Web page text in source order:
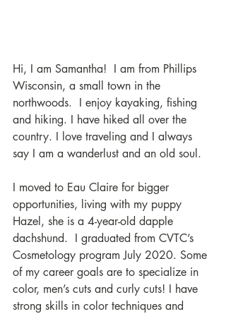
Hi, I am Samantha!  I am from Phillips
Wisconsin, a small town in the
northwoods.  I enjoy kayaking, fishing
and hiking. I have hiked all over the
country. I love traveling and I always
say I am a wanderlust and an old soul.
I moved to Eau Claire for bigger
opportunities, living with my puppy
Hazel, she is a 4-year-old dapple
dachshund.  I graduated from CVTC’s
Cosmetology program July 2020. Some
of my career goals are to specialize in
color, men’s cuts and curly cuts! I have
strong skills in color techniques and